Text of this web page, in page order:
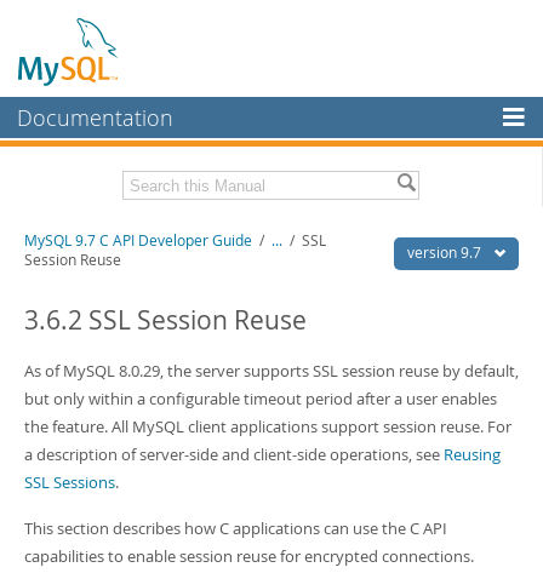
Documentation
MySQL Enterprise
Workbench
MySQL NDB Cluster
Connectors
More
MySQL.com
Developer Zone
Download this Manual
PDF (A4) - 1.4Mb
version 9.7
MySQL 9.7 C API Developer Guide / ... / SSL
Session Reuse
3.6.2 SSL Session Reuse
As of MySQL 8.0.29, the server supports SSL session reuse by default,
but only within a configurable timeout period after a user enables
the feature. All MySQL client applications support session reuse. For
a description of server-side and client-side operations, see Reusing
SSL Sessions.
This section describes how C applications can use the C API
capabilities to enable session reuse for encrypted connections.